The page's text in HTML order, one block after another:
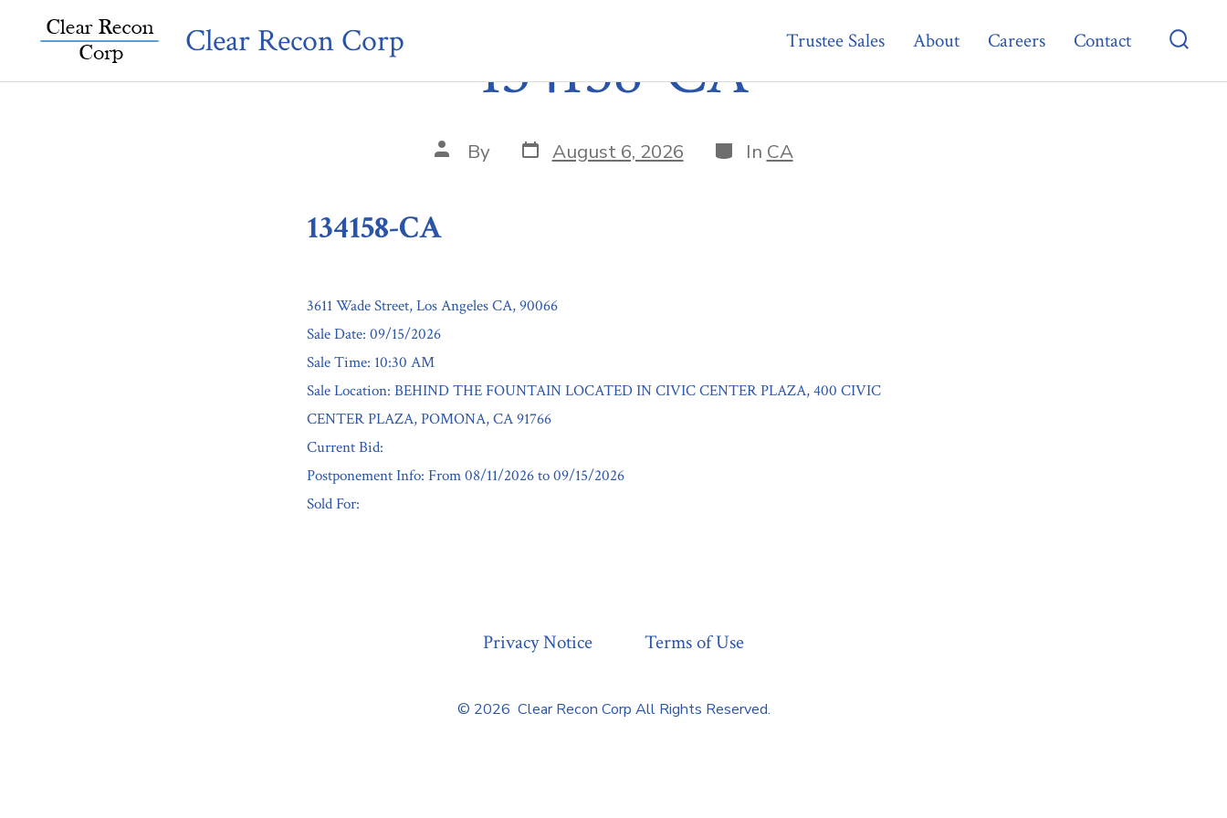
Clear Recon Corp Trustee Sales About Careers Contact
134158-CA
Post
author
By Post
date
August 6, 2026 Categories
In CA
134158-CA
3611 Wade Street, Los Angeles CA, 90066
Sale Date: 09/15/2026
Sale Time: 10:30 AM
Sale Location: BEHIND THE FOUNTAIN LOCATED IN CIVIC CENTER PLAZA, 400 CIVIC
CENTER PLAZA, POMONA, CA 91766
Current Bid:
Postponement Info: From 08/11/2026 to 09/15/2026
Sold For:
Privacy Notice Terms of Use
© 2026 Clear Recon Corp All Rights Reserved.